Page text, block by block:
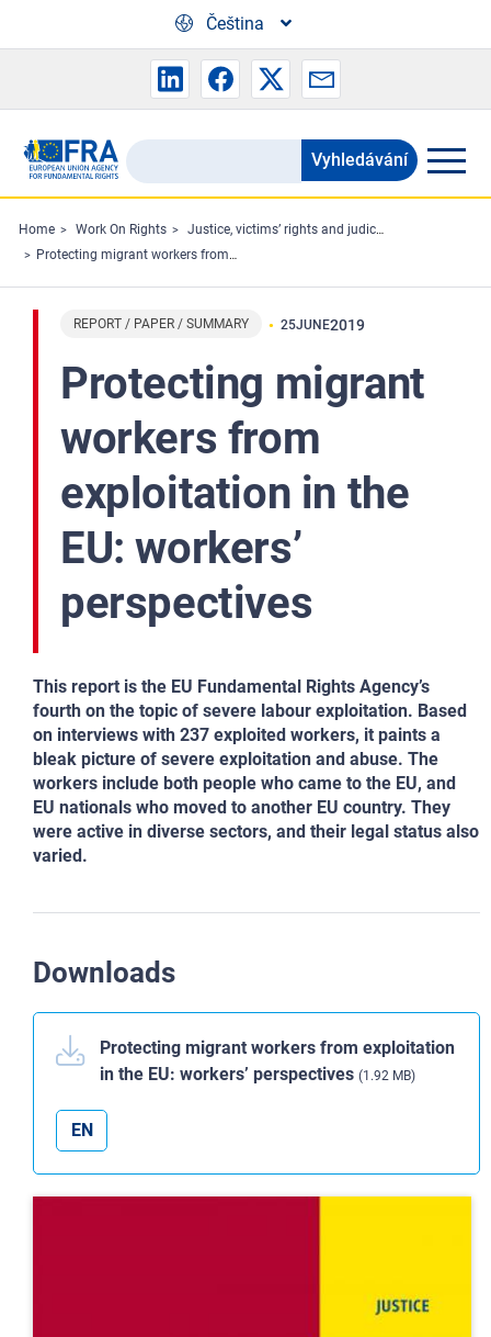
Čeština
Search
the
FRA
website
Vyhledávání
Home Work On Rights
Justice, victims’ rights and judicial cooperation
Protecting migrant workers from exploitation in the EU: workers’ perspectives
REPORT / PAPER / SUMMARY 25JUNE2019
Protecting migrant
workers from
exploitation in the
EU: workers’
perspectives
This report is the EU Fundamental Rights Agency’s
fourth on the topic of severe labour exploitation. Based
on interviews with 237 exploited workers, it paints a
bleak picture of severe exploitation and abuse. The
workers include both people who came to the EU, and
EU nationals who moved to another EU country. They
were active in diverse sectors, and their legal status also
varied.
Downloads
Protecting migrant workers from exploitation
in the EU: workers’ perspectives (1.92 MB)
EN